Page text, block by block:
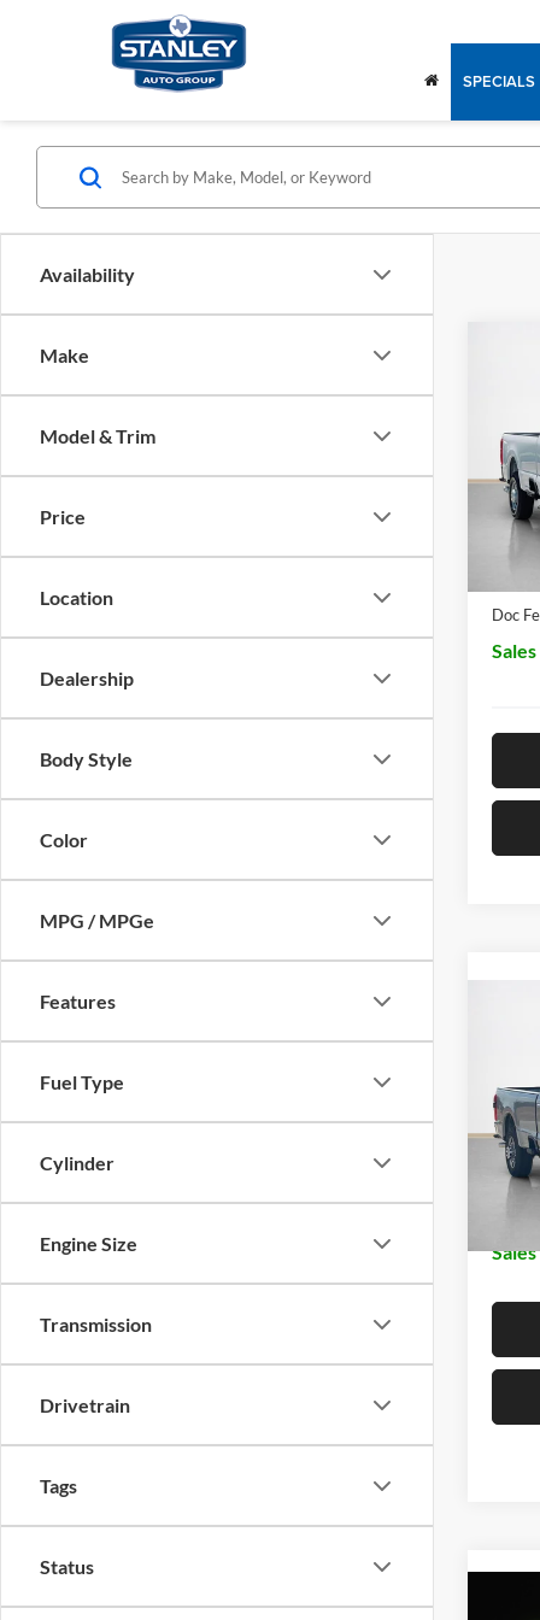
SPECIALS
Availability
Make
Model & Trim
Price
Location
Dealership
Body Style
Color
MPG / MPGe
Features
Fuel Type
Cylinder
Engine Size
Transmission
Drivetrain
Tags
Status
250
VIN:
In Stock
MSRP:
Doc
350
VIN:
In
MSRP:
Doc